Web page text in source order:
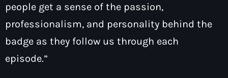
people get a sense of the passion,
professionalism, and personality behind the
badge as they follow us through each
episode.”